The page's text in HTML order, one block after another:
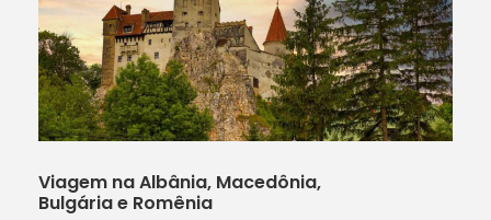
Viagem na Albânia, Macedônia,
Bulgária e Romênia